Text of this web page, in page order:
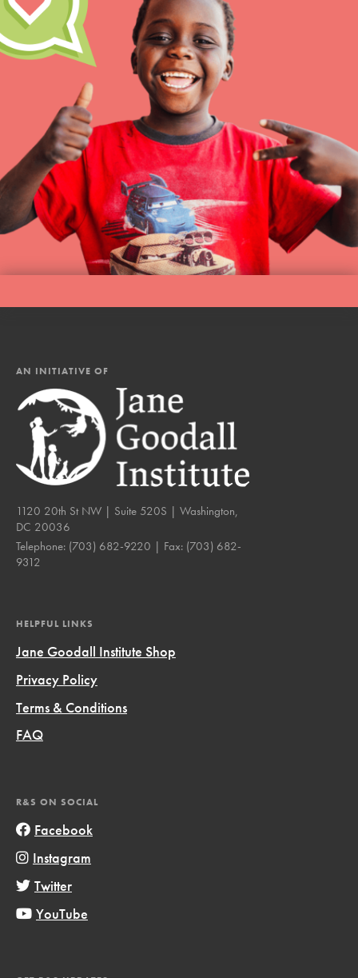
AN INITIATIVE OF
1120 20th St NW | Suite 520S | Washington,
DC 20036
Telephone: (703) 682-9220 | Fax: (703) 682-
9312
HELPFUL LINKS
Jane Goodall Institute Shop
Privacy Policy
Terms & Conditions
FAQ
R&S ON SOCIAL
Facebook
Instagram
Twitter
YouTube